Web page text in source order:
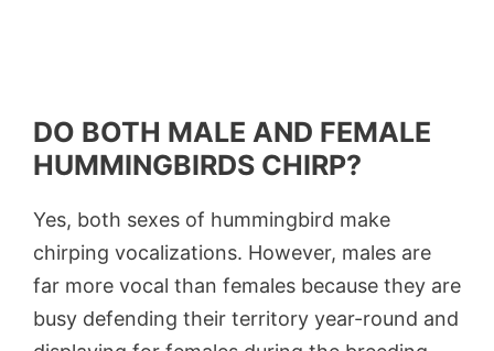
DO BOTH MALE AND FEMALE
HUMMINGBIRDS CHIRP?
Yes, both sexes of hummingbird make
chirping vocalizations. However, males are
far more vocal than females because they are
busy defending their territory year-round and